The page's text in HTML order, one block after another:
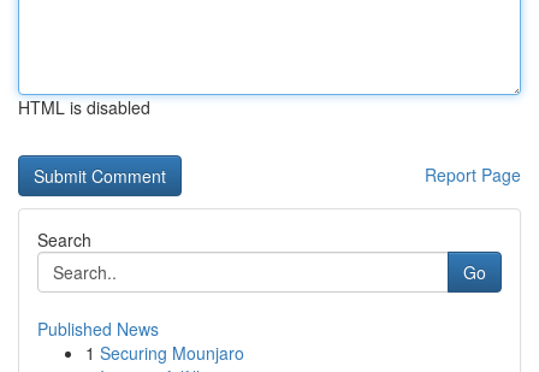
HTML is disabled
Report Page
Search
Go
Published News
1 Securing Mounjaro